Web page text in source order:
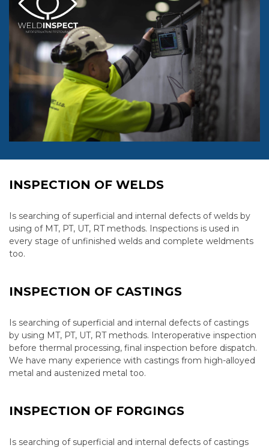
INSPECTION OF WELDS
Is searching of superficial and internal defects of welds by
using of MT, PT, UT, RT methods. Inspections is used in
every stage of unfinished welds and complete weldments
too.
INSPECTION OF CASTINGS
Is searching of superficial and internal defects of castings
by using MT, PT, UT, RT methods. Interoperative inspection
before thermal processing, final inspection before dispatch.
We have many experience with castings from high-alloyed
metal and austenized metal too.
INSPECTION OF FORGINGS
Is searching of superficial and internal defects of castings